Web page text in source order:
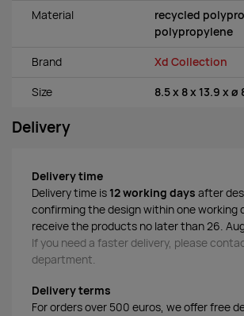
Material
recycled
polypropylene
Brand Xd Collection
Size 8.5 x 8 x 13.9 x ø
Delivery
Delivery time
Delivery time is 12 working days after
confirming the design within one working
receive the products no later than 26.
If you need a faster delivery, please
department.
Delivery terms
For orders over 500 euros, we offer free